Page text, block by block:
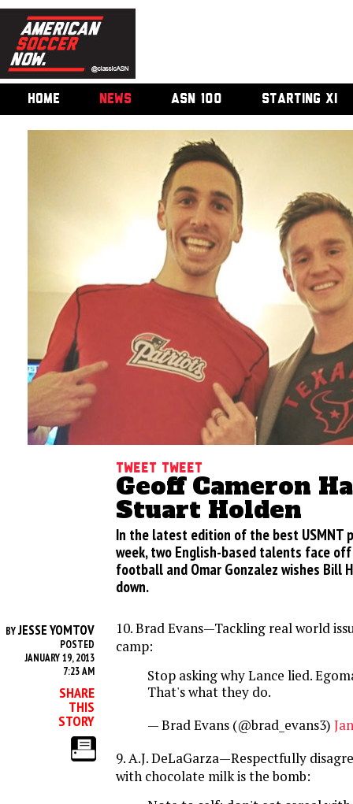
HOME NEWS ASN 100 STARTING XI
Tweet Tweet
Geoff Cameron
Stuart Holden
In the latest edition of the best USMNT
week, two English-based talents face
football and Omar Gonzalez wishes Bill
down.
BYJESSE YOMTOV
POSTED
JANUARY 19, 2013
7:23 AM
SHARE
THIS
STORY
10. Brad Evans—Tackling real world
camp:
Stop asking why Lance lied.
That's what they do.
— Brad Evans (@brad_evans3)
9. A.J. DeLaGarza—Respectfully
with chocolate milk is the bomb: